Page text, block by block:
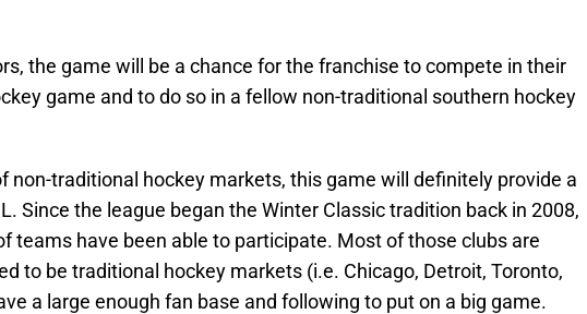
the game will be a chance for the franchise to compete in their
game and to do so in a fellow non-traditional southern hockey
non-traditional hockey markets, this game will definitely provide a
Since the league began the Winter Classic tradition back in 2008,
teams have been able to participate. Most of those clubs are
to be traditional hockey markets (i.e. Chicago, Detroit, Toronto,
a large enough fan base and following to put on a big game.